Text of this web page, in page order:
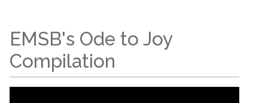
EMSB's Ode to Joy
Compilation